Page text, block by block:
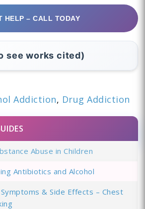
HELP – CALL TODAY
see works cited)
Addiction, Drug Addiction
Abuse in Children
Antibiotics and Alcohol
& Side Effects – Chest